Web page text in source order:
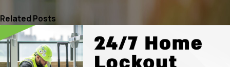
Related Posts